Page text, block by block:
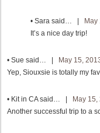
• Sara said… |
May
It’s a nice day trip!
• Sue said… |
May 15,
Yep, Siouxsie is totally my
• Kit in CAsaid… |
May
Another successful trip to a